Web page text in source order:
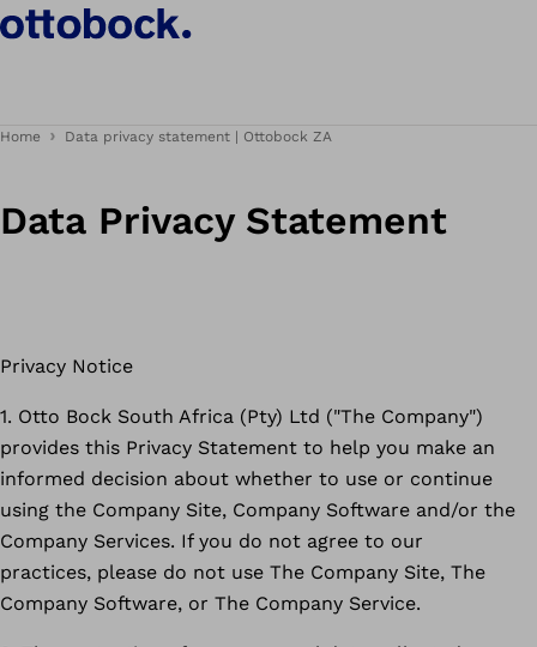
Home Data privacy statement | Ottobock ZA
Data Privacy Statement
Privacy Notice
1. Otto Bock South Africa (Pty) Ltd ("The Company")
provides this Privacy Statement to help you make an
informed decision about whether to use or continue
using the Company Site, Company Software and/or the
Company Services. If you do not agree to our
practices, please do not use The Company Site, The
Company Software, or The Company Service.